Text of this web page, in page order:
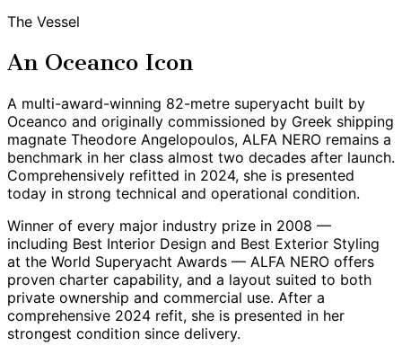
The Vessel
An Oceanco Icon
A multi-award-winning 82-metre superyacht built by
Oceanco and originally commissioned by Greek shipping
magnate Theodore Angelopoulos, ALFA NERO remains a
benchmark in her class almost two decades after launch.
Comprehensively refitted in 2024, she is presented
today in strong technical and operational condition.
Winner of every major industry prize in 2008 —
including Best Interior Design and Best Exterior Styling
at the World Superyacht Awards — ALFA NERO offers
proven charter capability, and a layout suited to both
private ownership and commercial use. After a
comprehensive 2024 refit, she is presented in her
strongest condition since delivery.